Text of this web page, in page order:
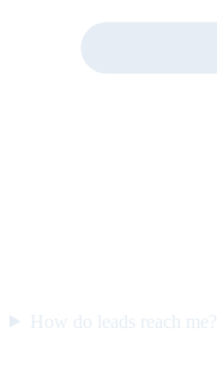
How do leads reach me?